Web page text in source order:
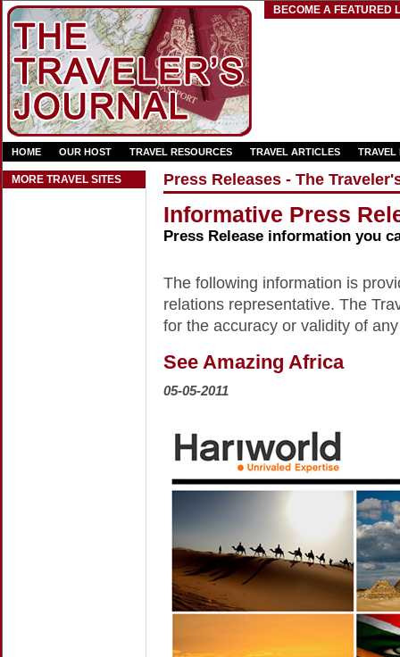
BECOME A FEATURED
HOME OUR HOST TRAVEL RESOURCES TRAVEL ARTICLES TRAVEL
MORE TRAVEL SITES Press Releases - The
Informative Press
Press Release information you
The following information is
relations representative. The
for the accuracy or validity of
See Amazing Africa
05-05-2011